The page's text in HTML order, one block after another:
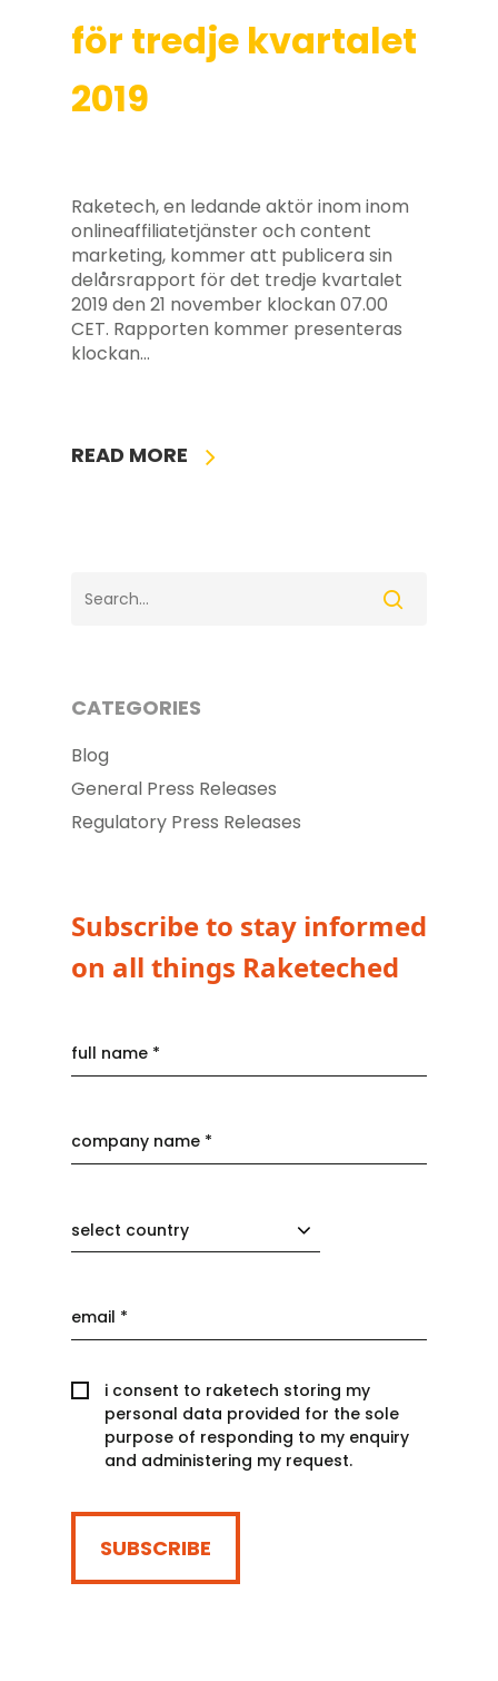
för tredje kvartalet
2019
Raketech, en ledande aktör inom inom
onlineaffiliatetjänster och content
marketing, kommer att publicera sin
delårsrapport för det tredje kvartalet
2019 den 21 november klockan 07.00
CET. Rapporten kommer presenteras
klockan…
READ MORE
CATEGORIES
Blog
General Press Releases
Regulatory Press Releases
Subscribe to stay informed
on all things Raketeched
select country
i consent to raketech storing my
personal data provided for the sole
purpose of responding to my enquiry
and administering my request.